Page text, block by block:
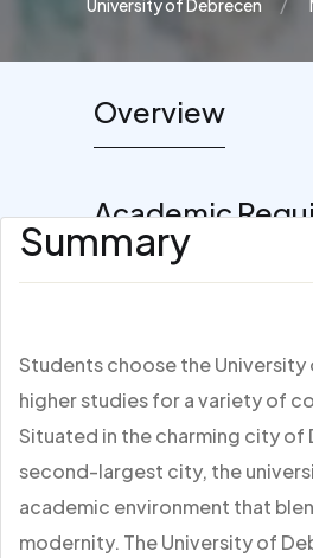
University of Debrecen
Overview
Academic
Summary
Students choose the
higher studies for a variety of
Situated in the charming city of
second-largest city, the
academic environment that
modernity. The University of